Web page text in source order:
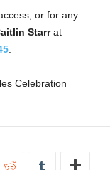
or for any
Starrat
.
Celebration